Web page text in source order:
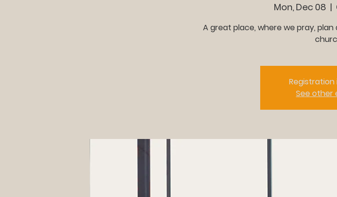
Mon, Dec 08
  |
A great place, where we pray,
Registration
See other